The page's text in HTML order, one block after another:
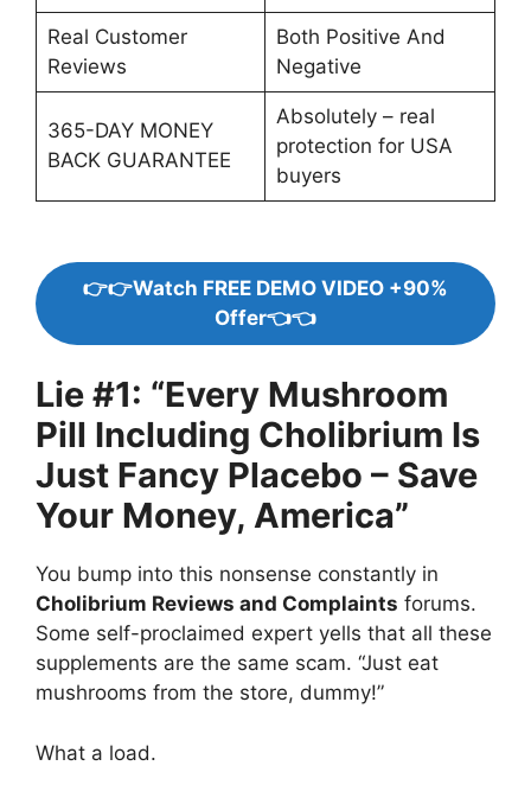
Real Customer
Reviews
Both Positive And
Negative
365-DAY MONEY
BACK GUARANTEE
Absolutely – real
protection for USA
buyers
👉👉Watch FREE DEMO VIDEO +90%
Offer👈👈
Lie #1: “Every Mushroom
Pill Including Cholibrium Is
Just Fancy Placebo – Save
Your Money, America”
You bump into this nonsense constantly in
Cholibrium Reviews and Complaints forums.
Some self-proclaimed expert yells that all these
supplements are the same scam. “Just eat
mushrooms from the store, dummy!”
What a load.